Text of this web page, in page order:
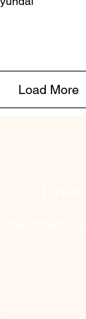
Load More